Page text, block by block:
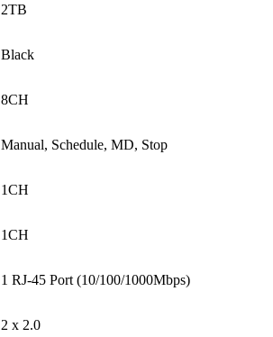
2TB
Black
8CH
Manual, Schedule, MD, Stop
1CH
1CH
1 RJ-45 Port (10/100/1000Mbps)
2 x 2.0